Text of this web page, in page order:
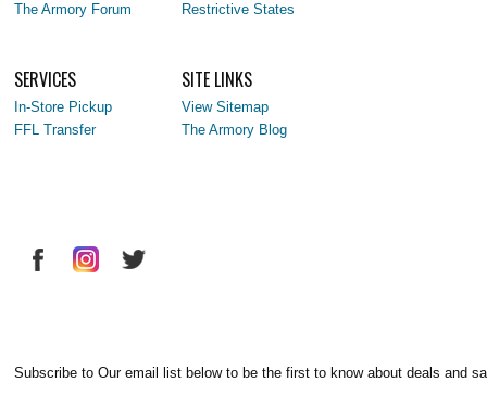
The Armory Forum
Restrictive States
SERVICES
In-Store Pickup
FFL Transfer
SITE LINKS
View Sitemap
The Armory Blog
Subscribe to Our email list below to be the first to know about deals and